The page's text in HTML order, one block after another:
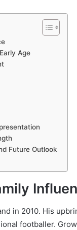
Age
Future Outlook
in 2010. His
footballer.